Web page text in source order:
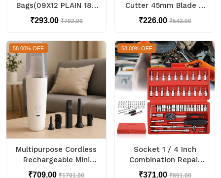
Bags(09X12 PLAIN 180
POD M1) - 100 pcs
₹293.00₹702.00
Cutter 45mm Blade (1
Pc)
₹226.00₹543.00
58.00% OFF
Multipurpose Cordless
Rechargeable Mini
Handheld Vacuum
₹709.00 ₹1701.00
58.00% OFF
Socket 1 / 4 Inch
Combination Repair
Tool Kit (Red, 46 pcs)
₹371.00₹891.00